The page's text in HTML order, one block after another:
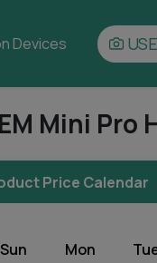
Devices
Mini Pro
Price Calendar
Sun Mon